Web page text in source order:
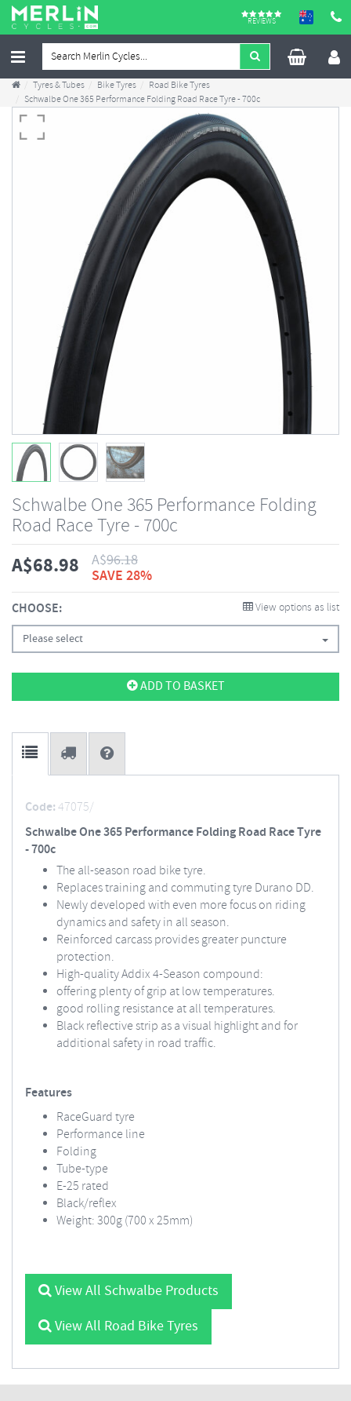
REVIEWS
Tyres & Tubes Bike Tyres
Road Bike Tyres
Schwalbe One 365 Performance Folding Road Race Tyre - 700c
Schwalbe One 365 Performance Folding
Road Race Tyre - 700c
A$68.98 A$96.18
SAVE 28%
CHOOSE: View options as list
Please select
ADD TO BASKET
Code:47075/
Schwalbe One 365 Performance Folding Road Race Tyre
- 700c
The all-season road bike tyre.
Replaces training and commuting tyre Durano DD.
Newly developed with even more focus on riding
dynamics and safety in all season.
Reinforced carcass provides greater puncture
protection.
High-quality Addix 4-Season compound:
offering plenty of grip at low temperatures.
good rolling resistance at all temperatures.
Black reflective strip as a visual highlight and for
additional safety in road traffic.
Features
RaceGuard tyre
Performance line
Folding
Tube-type
E-25 rated
Black/reflex
Weight: 300g (700 x 25mm)
View All Schwalbe Products
View All Road Bike Tyres